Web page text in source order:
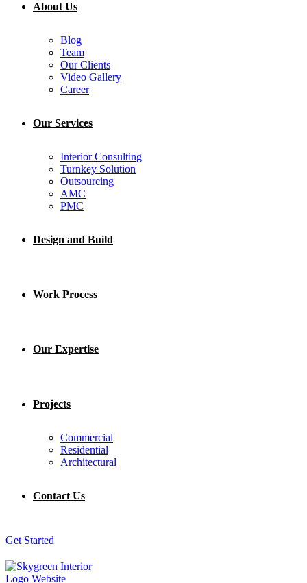
About Us
Blog
Team
Our Clients
Video Gallery
Career
Our Services
Interior Consulting
Turnkey Solution
Outsourcing
AMC
PMC
Design and Build
Work Process
Our Expertise
Projects
Commercial
Residential
Architectural
Contact Us
Get Started